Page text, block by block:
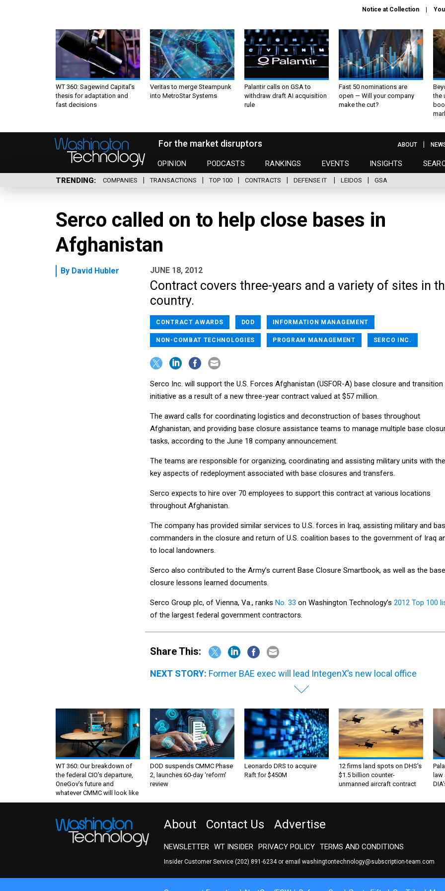
Notice at Collection
WT 360: Sagewind Capital’s
thesis for adaptation and
fast decisions
Veritas to merge Steampunk
into MetroStar Systems
Palantir calls on GSA to
withdraw draft AI acquisition
rule
Fast 50 nominations are
open — Will your company
make the cut?
the
For the market disruptors
OPINION PODCASTS RANKINGS EVENTS INSIGHTS
ABOUT
TRENDING COMPANIES TRANSACTIONS TOP 100 CONTRACTS DEFENSE IT LEIDOS GSA
Serco called on to help close bases in
Afghanistan
By David Hubler JUNE 18, 2012
Contract covers three-years and a variety of sites in
country.
CONTRACT AWARDS DOD INFORMATION MANAGEMENT
NON-COMBAT TECHNOLOGIES PROGRAM MANAGEMENT SERCO INC.
Serco Inc. will support the U.S. Forces Afghanistan (USFOR-A) base closure and transition
initiative as a result of a new three-year contract valued at $57 million.
The award calls for coordinating logistics and deconstruction of bases throughout
Afghanistan, and providing base closure assistance teams to manage multiple base
tasks, according to the June 18 company announcement.
The teams are responsible for organizing, coordinating and assisting military units with the
key aspects of redeployment associated with base closures and transfers.
Serco expects to hire over 70 employees to support this contract at various locations
throughout Afghanistan.
The company has provided similar services to U.S. forces in Iraq, assisting military and
commanders in the closure and return of U.S. coalition bases to the government of Iraq
to local landowners.
Serco also contributed to the Army’s current Base Closure Smartbook, as well as the base
closure lessons learned documents.
Serco Group plc, of Vienna, Va., ranks No. 33 on Washington Technology’s 2012 Top 100
of the largest federal government contractors.
Share This:
NEXT STORY: Former BAE exec will lead IntegenX’s new local office
WT 360: Our breakdown of
the federal CIO’s departure,
OneGov’s future and
whatever CMMC will look like
DOD suspends CMMC Phase
2, launches 60-day ‘reform’
review
Leonardo DRS to acquire
Raft for $450M
12 firms land spots on DHS's
$1.5 billion counter-
unmanned aircraft contract
About Contact Us Advertise
NEWSLETTER WT INSIDER PRIVACY POLICY TERMS AND CONDITIONS
Insider Customer Service (202) 891-6234or email washingtontechnology@subscription-team.com